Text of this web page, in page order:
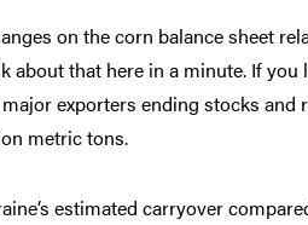
on the corn balance sheet
about that here in a minute. If
exporters ending stocks and
metric tons.
estimated carryover